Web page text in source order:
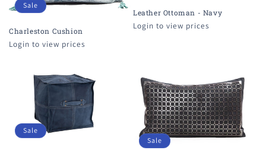
Sale
Charleston Cushion
Login to view prices
Leather Ottoman - Navy
Login to view prices
Sale
Sale